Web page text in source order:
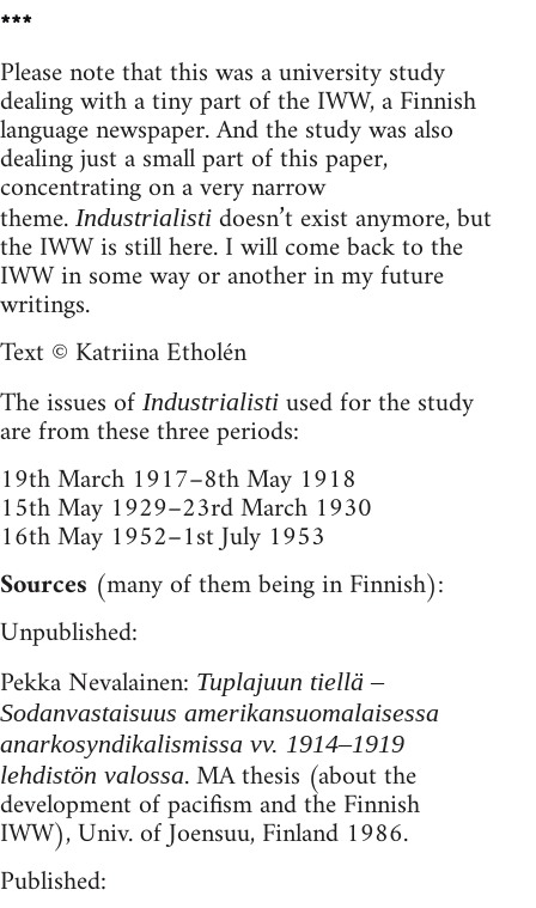
***
Please note that this was a university study
dealing with a tiny part of the IWW, a Finnish
language newspaper. And the study was also
dealing just a small part of this paper,
concentrating on a very narrow
theme. Industrialisti doesn’t exist anymore, but
the IWW is still here. I will come back to the
IWW in some way or another in my future
writings.
Text © Katriina Etholén
The issues of Industrialisti used for the study
are from these three periods:
19th March 1917–8th May 1918
15th May 1929–23rd March 1930
16th May 1952–1st July 1953
Sources (many of them being in Finnish):
Unpublished:
Pekka Nevalainen: Tuplajuun tiellä –
Sodanvastaisuus amerikansuomalaisessa
anarkosyndikalismissa vv. 1914–1919
lehdistön valossa. MA thesis (about the
development of pacifism and the Finnish
IWW), Univ. of Joensuu, Finland 1986.
Published: